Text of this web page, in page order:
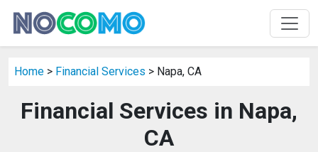
Home > Financial Services > Napa, CA
Financial Services in Napa,
CA